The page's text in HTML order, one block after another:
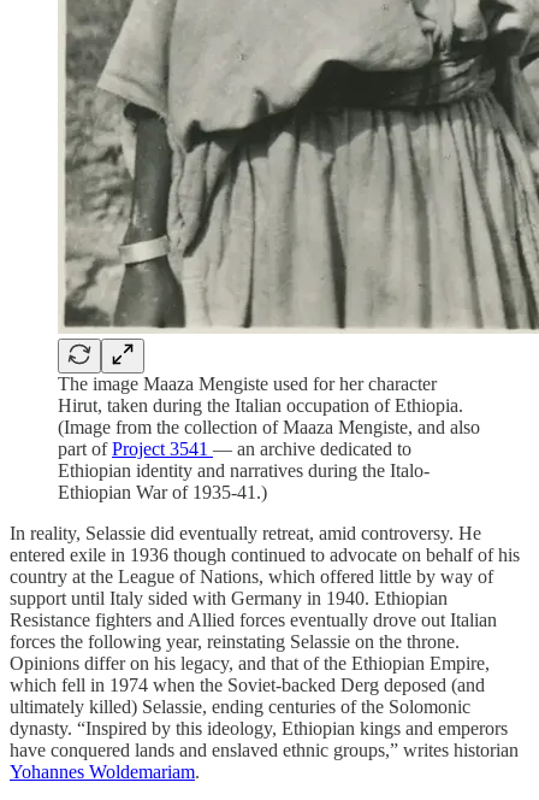
The image Maaza Mengiste used for her character
Hirut, taken during the Italian occupation of Ethiopia.
(Image from the collection of Maaza Mengiste, and also
part ofProject 3541 — an archive dedicated to
Ethiopian identity and narratives during the Italo-
Ethiopian War of 1935-41.)
In reality, Selassie did eventually retreat, amid controversy. He
entered exile in 1936 though continued to advocate on behalf of his
country at the League of Nations, which offered little by way of
support until Italy sided with Germany in 1940. Ethiopian
Resistance fighters and Allied forces eventually drove out Italian
forces the following year, reinstating Selassie on the throne.
Opinions differ on his legacy, and that of the Ethiopian Empire,
which fell in 1974 when the Soviet-backed Derg deposed (and
ultimately killed) Selassie, ending centuries of the Solomonic
dynasty. “Inspired by this ideology, Ethiopian kings and emperors
have conquered lands and enslaved ethnic groups,” writes historian
Yohannes Woldemariam.